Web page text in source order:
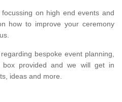
on high end events and
how to improve your ceremony
bespoke event planning,
box provided and we will get in
ideas and more.